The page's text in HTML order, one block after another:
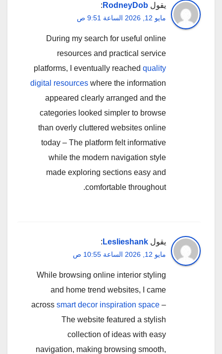
يقول RodneyDob
:
مايو 12, 2026 الساعة 9:51 ص
During my search for useful online
resources and practical service
platforms, I eventually reached quality
digital resources where the information
appeared clearly arranged and the
categories looked simpler to browse
than overly cluttered websites online
today – The platform felt informative
while the modern navigation style
made exploring sections easy and
comfortable throughout.
يقول Leslieshank
:
مايو 12, 2026 الساعة 10:55 ص
While browsing online interior styling
and home trend websites, I came
across smart decor inspiration space –
The website featured a stylish
collection of ideas with easy
navigation, making browsing smooth,